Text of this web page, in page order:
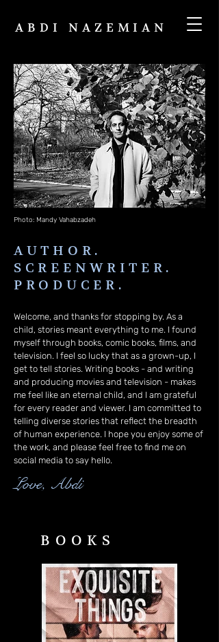
ABDI NAZEMIAN
Photo: Mandy Vahabzadeh
AUTHOR.
SCREENWRITER.
PRODUCER.
Welcome, and thanks for stopping by. As a
child, stories meant everything to me. I found
myself through books, comic books, films, and
television. I feel so lucky that as a grown-up, I
get to tell stories. Writing books - and writing
and producing movies and television - makes
me feel like an eternal child, and I am grateful
for every reader and viewer. I am committed to
telling diverse stories that reflect the breadth
of human experience. I hope you enjoy some of
the work, and please feel free to find me on
social media to say hello.
Love, Abdi
BOOKS